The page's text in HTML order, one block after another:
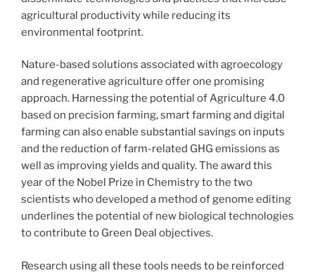
agricultural productivity while reducing its
environmental footprint.
Nature-based solutions associated with agroecology
and regenerative agriculture offer one promising
approach. Harnessing the potential of Agriculture 4.0
based on precision farming, smart farming and digital
farming can also enable substantial savings on inputs
and the reduction of farm-related GHG emissions as
well as improving yields and quality. The award this
year of the Nobel Prize in Chemistry to the two
scientists who developed a method of genome editing
underlines the potential of new biological technologies
to contribute to Green Deal objectives.
Research using all these tools needs to be reinforced